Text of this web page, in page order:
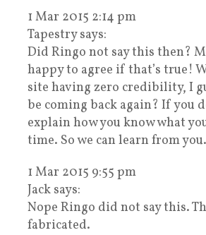
1 Mar 2015 2:14 pm
Tapestry says:
Did Ringo not say this then?
happy to agree if that’s true!
site having zero credibility, I
be coming back again? If you
explain how you know what
time. So we can learn from you.
1 Mar 2015 9:55 pm
Jack says:
Nope Ringo did not say this.
fabricated.